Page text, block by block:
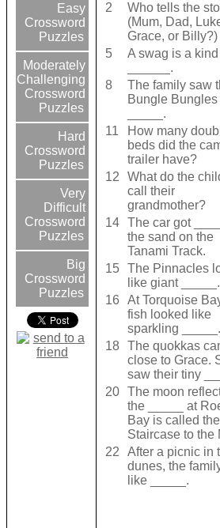
Easy
Crossword
Puzzles
Moderately
Challenging
Crossword
Puzzles
Hard
Crossword
Puzzles
Very
Difficult
Crossword
Puzzles
Big
Crossword
Puzzles
2
Who tells the
(Mum, Dad,
Grace, or Billy?)
5
A swag is a
______.
8
The family saw
Bungle Bungles
_____.
11
How many
beds did the
trailer have?
12
What do the
call their
grandmother?
14 The car got
the sand on the
Tanami Track.
15 The Pinnacles
like giant _____.
16
At Torquoise
fish looked like
sparkling _____.
18 The quokkas
close to Grace.
saw their tiny
20 The moon
the _____ at
Bay is called the
Staircase to the
22
After a picnic in
dunes, the
like _____.